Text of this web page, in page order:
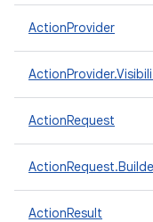
ActionProvider
ActionRequest
ActionResult